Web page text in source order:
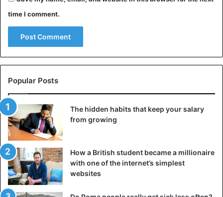
time I comment.
Popular Posts
The hidden habits that keep your salary
from growing
How a British student became a millionaire
with one of the internet’s simplest
websites